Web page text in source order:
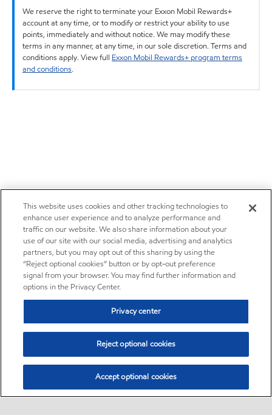
We reserve the right to terminate your Exxon Mobil Rewards+
account at any time, or to modify or restrict your ability to use
points, immediately and without notice. We may modify these
terms in any manner, at any time, in our sole discretion. Terms and
conditions apply. View full Exxon Mobil Rewards+ program terms
and conditions.
This website uses cookies and other tracking technologies to
enhance user experience and to analyze performance and
traffic on our website. We also share information about your
use of our site with our social media, advertising and analytics
partners, but you may opt out of this sharing by using the
“Reject optional cookies” button or by opt-out preference
signal from your browser. You may find further information and
options in the Privacy Center.
Privacy center
Reject optional cookies
Accept optional cookies